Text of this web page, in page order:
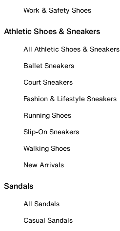
Work & Safety Shoes
Athletic Shoes & Sneakers
All Athletic Shoes & Sneakers
Ballet Sneakers
Court Sneakers
Fashion & Lifestyle Sneakers
Running Shoes
Slip-On Sneakers
Walking Shoes
New Arrivals
Sandals
All Sandals
Casual Sandals